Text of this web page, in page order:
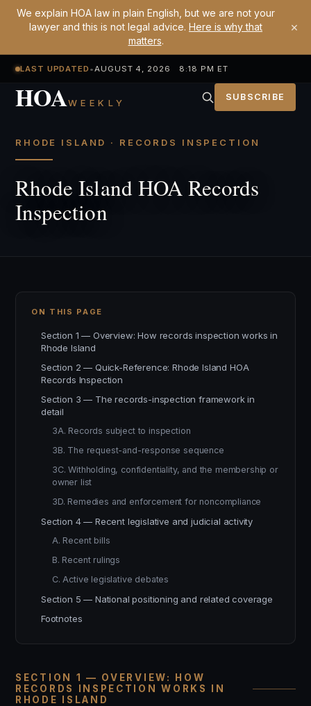
We explain HOA law in plain English, but we are not your
lawyer and this is not legal advice. Here is why that
matters.
×
LAST UPDATED •AUGUST 4, 2026 8:18 PM ET
HOAWEEKLY SUBSCRIBE
RHODE ISLAND · RECORDS INSPECTION
Rhode Island HOA Records
Inspection
SECTION 1 — OVERVIEW: HOW
RECORDS INSPECTION WORKS IN
RHODE ISLAND
ON THIS PAGE
Section 1 — Overview: How records inspection works in
Rhode Island
Section 2 — Quick-Reference: Rhode Island HOA
Records Inspection
Section 3 — The records-inspection framework in
detail
3A. Records subject to inspection
3B. The request-and-response sequence
3C. Withholding, confidentiality, and the membership or
owner list
3D. Remedies and enforcement for noncompliance
Section 4 — Recent legislative and judicial activity
A. Recent bills
B. Recent rulings
C. Active legislative debates
Section 5 — National positioning and related coverage
Footnotes